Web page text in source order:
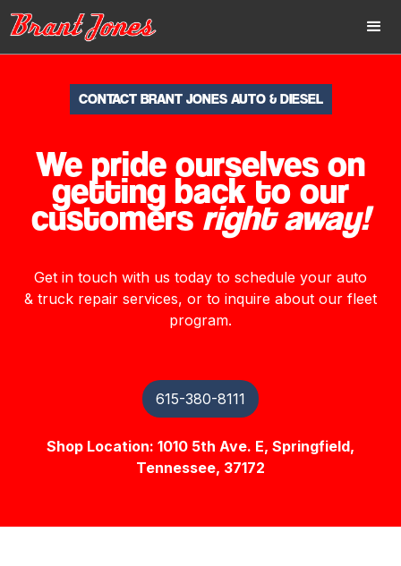
CONTACT BRANT JONES AUTO & DIESEL
We pride ourselves on
getting back to our
customersright away!
Get in touch with us today to schedule your auto
& truck repair services, or to inquire about our fleet
program.
615-380-8111
Shop Location: 1010 5th Ave. E, Springfield,
Tennessee, 37172